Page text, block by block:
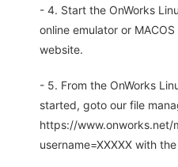
- 4. Start the OnWorks
online emulator or
website.
- 5. From the OnWorks
started, goto our file
https://www.onworks.net/
username=XXXXX with